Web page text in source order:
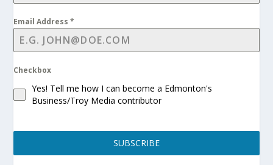
Email Address*
Checkbox
Yes! Tell me how I can become a Edmonton's
Business/Troy Media contributor
SUBSCRIBE